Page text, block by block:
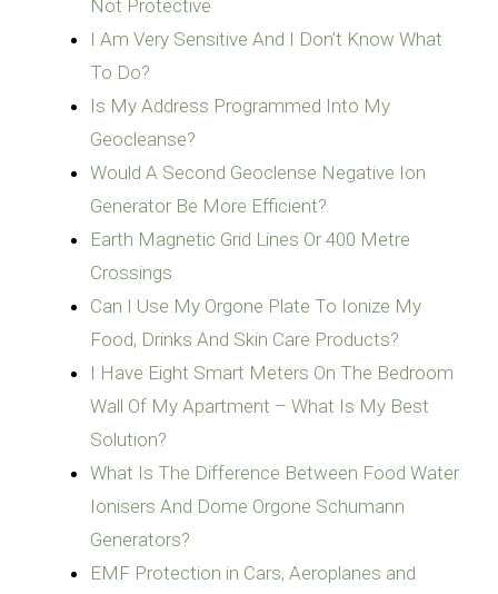
Not Protective
I Am Very Sensitive And I Don’t Know What
To Do?
Is My Address Programmed Into My
Geocleanse?
Would A Second Geoclense Negative Ion
Generator Be More Efficient?
Earth Magnetic Grid Lines Or 400 Metre
Crossings
Can I Use My Orgone Plate To Ionize My
Food, Drinks And Skin Care Products?
I Have Eight Smart Meters On The Bedroom
Wall Of My Apartment – What Is My Best
Solution?
What Is The Difference Between Food Water
Ionisers And Dome Orgone Schumann
Generators?
EMF Protection in Cars, Aeroplanes and